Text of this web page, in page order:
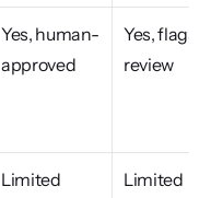
Yes, human-
approved
Yes, flags
review
Limited Limited